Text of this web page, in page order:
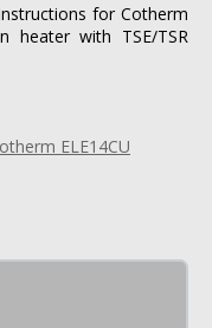
for Cotherm
heater with TSE/TSR
ELE14CU